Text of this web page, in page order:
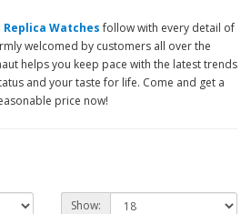
Watchesfollow with every detail of
welcomed by customers all over the
helps you keep pace with the latest trends
and your taste for life. Come and get a
price now!
Show: